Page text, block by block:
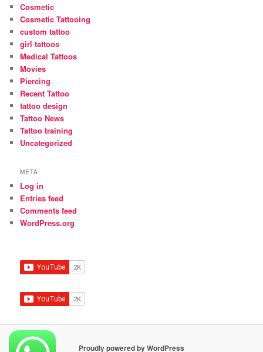
Cosmetic
Cosmetic Tattooing
custom tattoo
girl tattoos
Medical Tattoos
Movies
Piercing
Recent Tattoo
tattoo design
Tattoo News
Tattoo training
Uncategorized
META
Log in
Entries feed
Comments feed
WordPress.org
Proudly powered by WordPress